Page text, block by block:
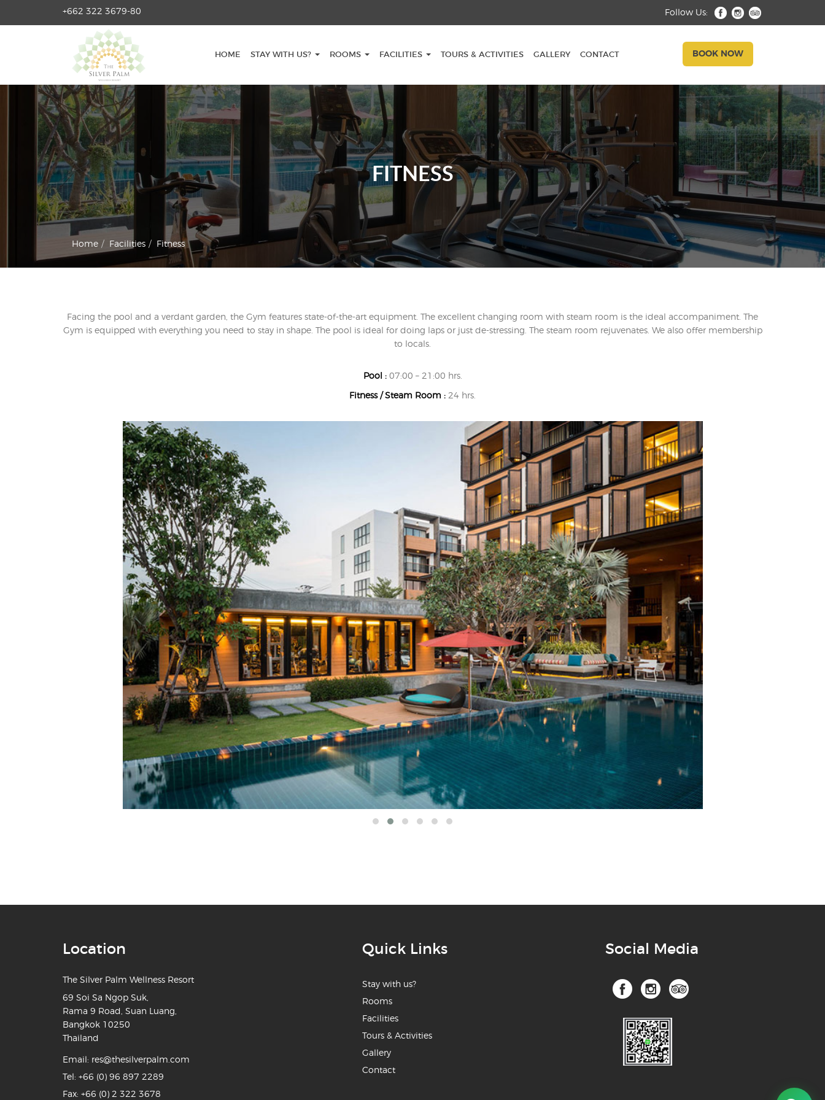
+662 322 3679-80 Follow Us:
HOME STAY WITH US? ROOMS FACILITIES TOURS & ACTIVITIES GALLERY CONTACT BOOK NOW
FACILITIES
TOURS & ACTIVITIES
GALLERY
CONTACT FITNESS
Home Facilities Fitness
Facing the pool and a verdant garden, the Gym features state-of-the-art equipment. The excellent changing room with steam room is the ideal accompaniment. The
Gym is equipped with everything you need to stay in shape. The pool is ideal for doing laps or just de-stressing. The steam room rejuvenates. We also offer membership
to locals.
Pool :07:00 – 21:00 hrs.
Fitness / Steam Room : 24 hrs.
Location
The Silver Palm Wellness Resort
69 Soi Sa Ngop Suk,
Rama 9 Road, Suan Luang,
Bangkok 10250
Thailand
Email: res@thesilverpalm.com
Tel: +66 (0) 96 897 2289
Fax: +66 (0) 2 322 3678
Quick Links
Stay with us?
Rooms
Facilities
Tours & Activities
Gallery
Contact
Social Media